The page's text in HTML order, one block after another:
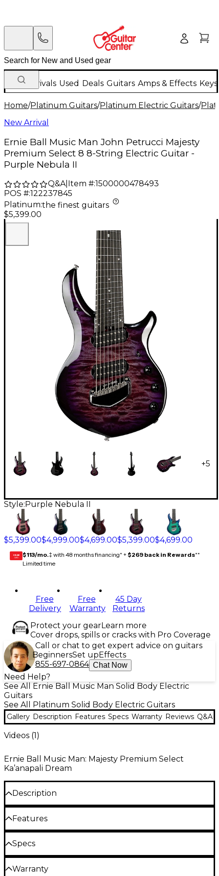
New Arrivals Used Deals Guitars Amps & Effects
Home/Platinum Guitars/Platinum Electric Guitars/
New Arrival
Ernie Ball Music Man John Petrucci Majesty
Premium Select 8 8-String Electric Guitar -
Purple Nebula II
Q&A| Item #:1500000478493
POS #:122237845
Platinum:the finest guitars
$5,399.00
+5
Style:Purple Nebula II
$5,399.00$4,999.00$4,699.00$5,399.00$4,699.00
GEAR
CARD $113/mo.‡ with 48 months financing* + $269 back in Rewards**
Limited time
Free
Delivery
Free
Warranty
45 Day
Returns
Protect your gearLearn more
Cover drops, spills or cracks with Pro Coverage
Call or chat to get expert advice on guitars
BeginnersSet upEffects
855-697-0864 Chat Now
Need Help?
See All Ernie Ball Music Man Solid Body Electric
Guitars
See All Platinum Solid Body Electric Guitars
Gallery Description Features Specs Warranty Reviews Q&A
Videos (1)
Ernie Ball Music Man: Majesty Premium Select
Ka’anapali Dream
Description
Designed for uncompromising precision, speed and
tonal flexibility across an extended range, the Ernie
represents John Petrucci’s visionary guitar
philosophy at its most expansive. As a founding
member of Dream Theater, John is known for
combining extraordinary control with expressive
Features
guitar built for expressive extended-range
Specs
Warranty